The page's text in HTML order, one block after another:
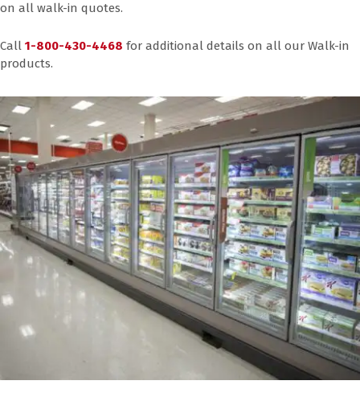
on all walk-in quotes.
Call 1-800-430-4468 for additional details on all our Walk-in
products.